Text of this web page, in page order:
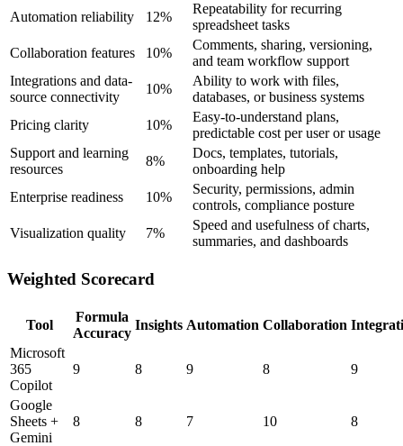
Automation reliability
12%
Repeatability for recurring
spreadsheet tasks
Collaboration features
10%
Comments, sharing, versioning,
and team workflow support
Integrations and data-
source connectivity
10%
Ability to work with files,
databases, or business systems
Pricing clarity
10%
Easy-to-understand plans,
predictable cost per user or usage
Support and learning
resources
8%
Docs, templates, tutorials,
onboarding help
Enterprise readiness
10%
Security, permissions, admin
controls, compliance posture
Visualization quality
7%
Speed and usefulness of charts,
summaries, and dashboards
Weighted Scorecard
Tool
Formula
Accuracy
Insights Automation Collaboration
Microsoft
365
Copilot
9 8 9 8 9
Google
Sheets +
Gemini
8 8 7 10 8